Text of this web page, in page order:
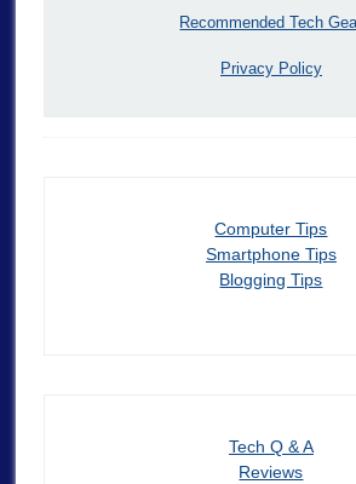
Recommended Tech
Privacy Policy
Computer Tips
Smartphone Tips
Blogging Tips
Tech Q & A
Reviews